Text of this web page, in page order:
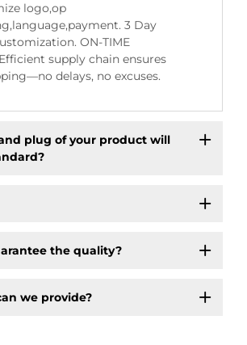
logo,op
3 Day
ON-TIME
supply chain ensures
delays, no excuses.
plug of your product will
the quality?
we provide?